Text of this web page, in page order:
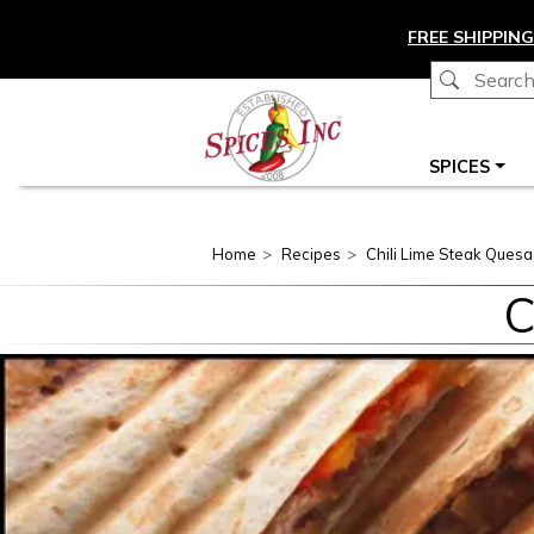
FREE SHIPPING
Main navigation SPICES
Home Recipes Chili Lime Steak